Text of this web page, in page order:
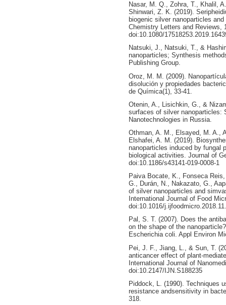
Nasar, M. Q., Zohra, T., Khalil,
Shinwari, Z. K. (2019).
biogenic silver nanoparticles
Chemistry Letters and Reviews,
doi:10.1080/
Natsuki, J., Natsuki, T., &
nanoparticles; Synthesis
Publishing Group.
Oroz, M. M. (2009).
disolución y propiedades
de Química(1), 33-41.
Otenin, A., Lisichkin, G., &
surfaces of silver nanoparticles:
Nanotechnologies in Russia.
Othman, A. M., Elsayed, M. A.,
Elshafei, A. M. (2019).
nanoparticles induced by fungal
biological activities. Journal of
doi:10.1186/s43141-019-0008-1
Paiva Bocate, K., Fonseca
G., Durán, N., Nakazato, G.,
of silver nanoparticles and
International Journal of Food
doi:10.1016/
Pal, S. T. (2007). Does the
on the shape of the
Escherichia coli. Appl Environ
Pei, J. F., Jiang, L., & Sun, T.
anticancer effect of plant-
International Journal of
doi:10.2147/IJN.S188235
Piddock, L. (1990). Techniques
resistance andsensitivity in
318.